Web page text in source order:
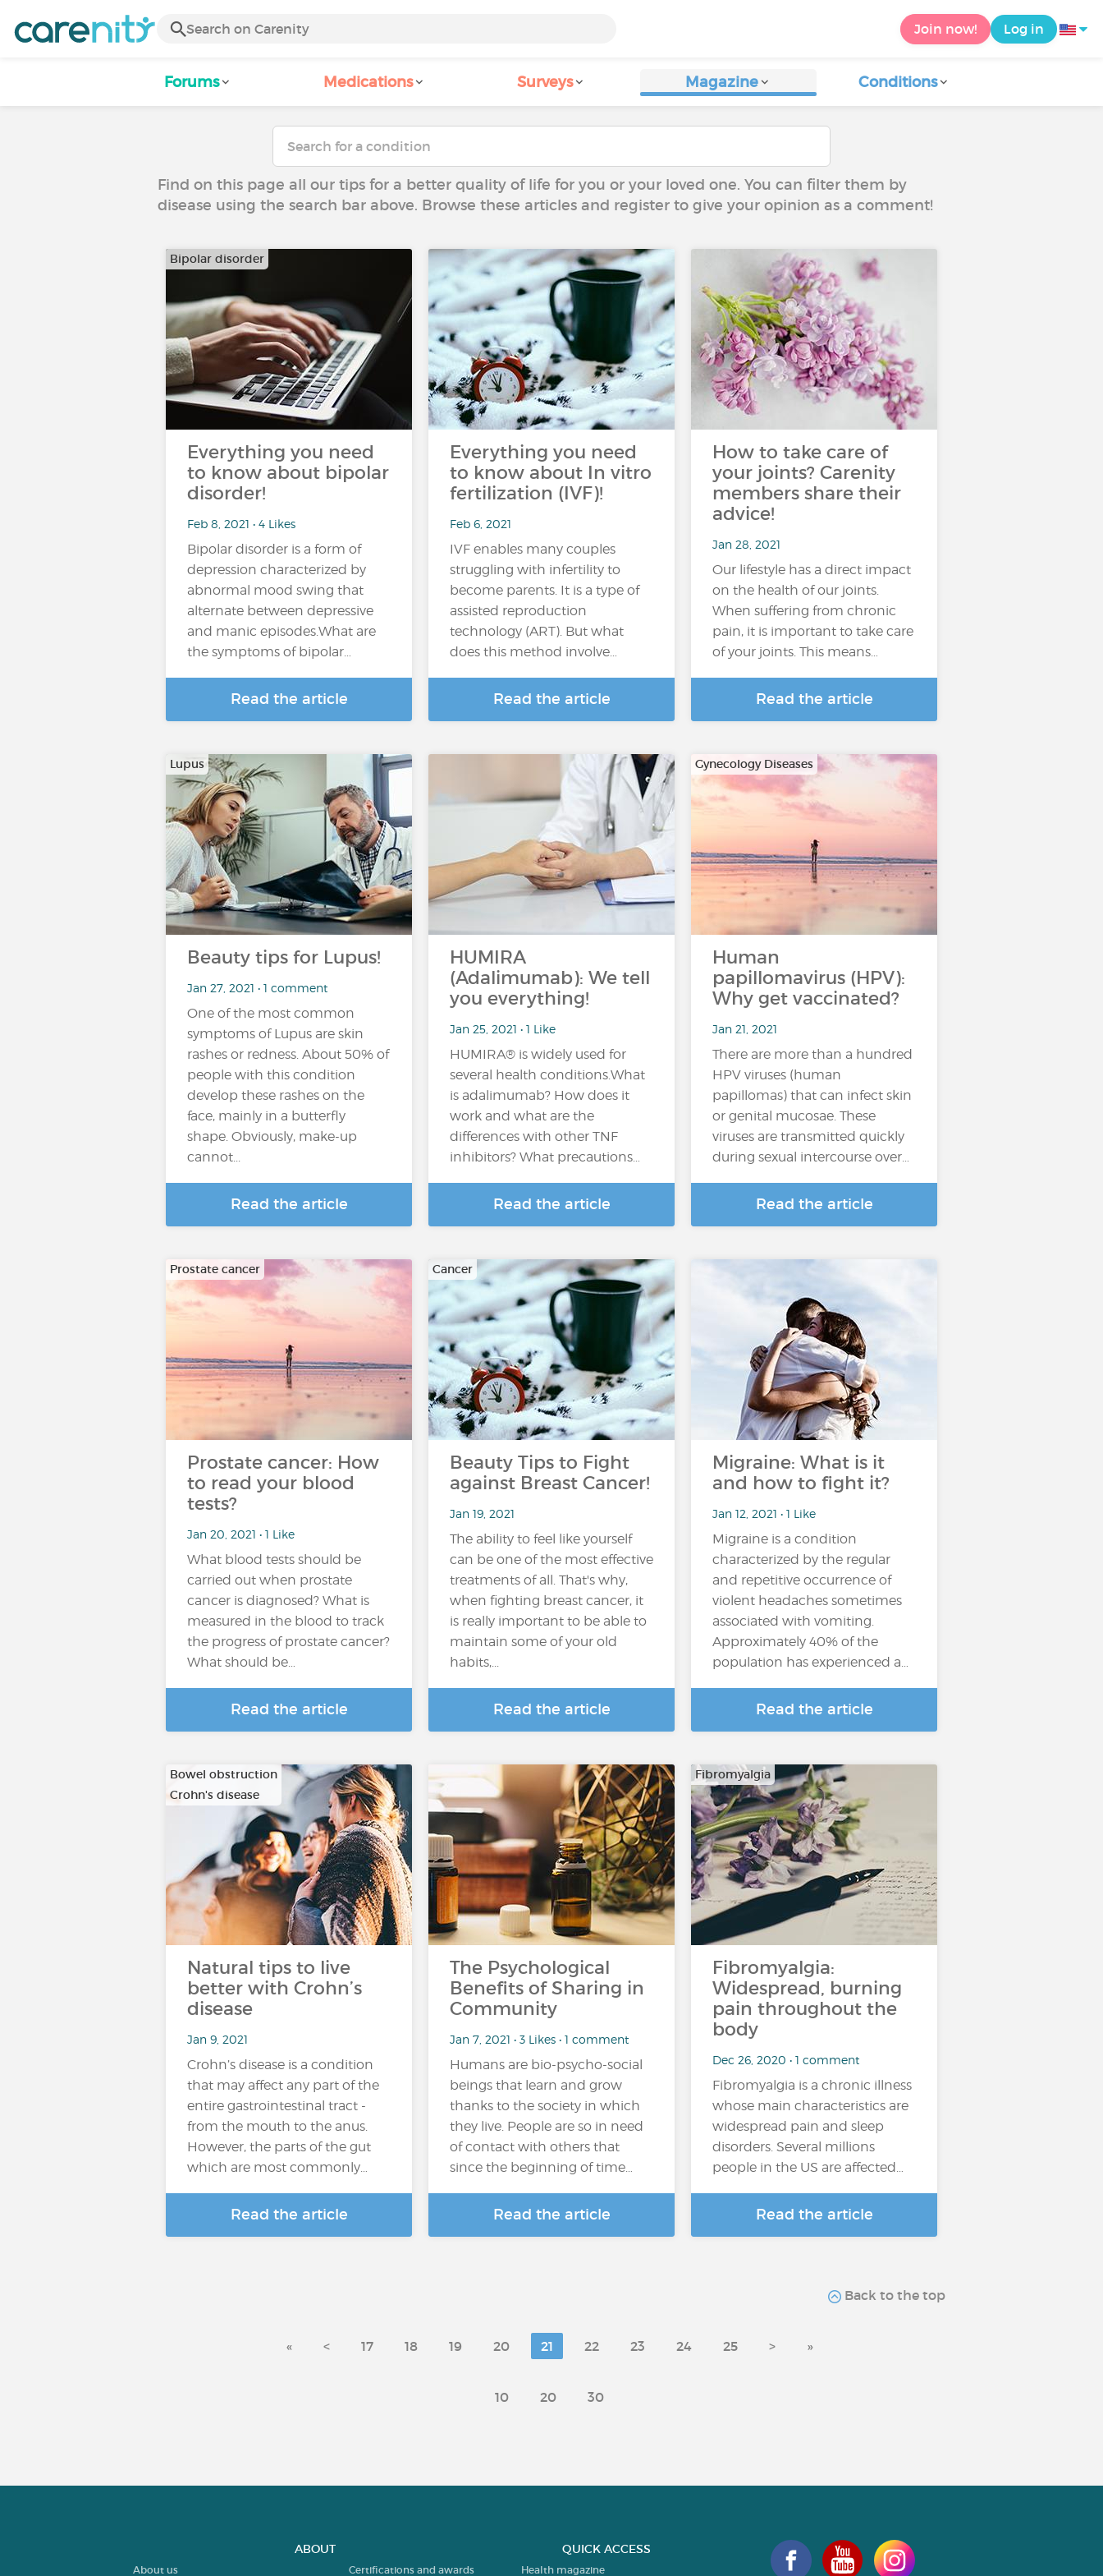
Join now! Log in
Forums Medications Surveys Magazine Conditions
Find on this page all our tips for a better quality of life for you or your loved one. You can filter them by
disease using the search bar above. Browse these articles and register to give your opinion as a comment!
Bipolar disorder
Everything you need
to know about bipolar
disorder!
Feb 8, 2021 • 4 Likes
Bipolar disorder is a form of
depression characterized by
abnormal mood swing that
alternate between depressive
and manic episodes.What are
the symptoms of bipolar…
Read the article
Everything you need
to know about In vitro
fertilization (IVF)!
Feb 6, 2021
IVF enables many couples
struggling with infertility to
become parents. It is a type of
assisted reproduction
technology (ART). But what
does this method involve…
Read the article
How to take care of
your joints? Carenity
members share their
advice!
Jan 28, 2021
Our lifestyle has a direct impact
on the health of our joints.
When suffering from chronic
pain, it is important to take care
of your joints. This means…
Read the article
Lupus
Beauty tips for Lupus!
Jan 27, 2021 • 1 comment
One of the most common
symptoms of Lupus are skin
rashes or redness. About 50% of
people with this condition
develop these rashes on the
face, mainly in a butterfly
shape. Obviously, make-up
cannot...
Read the article
HUMIRA
(Adalimumab): We tell
you everything!
Jan 25, 2021 • 1 Like
HUMIRA® is widely used for
several health conditions.What
is adalimumab? How does it
work and what are the
differences with other TNF
inhibitors? What precautions…
Read the article
Gynecology Diseases
Human
papillomavirus (HPV):
Why get vaccinated?
Jan 21, 2021
There are more than a hundred
HPV viruses (human
papillomas) that can infect skin
or genital mucosae. These
viruses are transmitted quickly
during sexual intercourse over…
Read the article
Prostate cancer
Prostate cancer: How
to read your blood
tests?
Jan 20, 2021 • 1 Like
What blood tests should be
carried out when prostate
cancer is diagnosed? What is
measured in the blood to track
the progress of prostate cancer?
What should be…
Read the article
Cancer
Beauty Tips to Fight
against Breast Cancer!
Jan 19, 2021
The ability to feel like yourself
can be one of the most effective
treatments of all. That's why,
when fighting breast cancer, it
is really important to be able to
maintain some of your old
habits,...
Read the article
Migraine: What is it
and how to fight it?
Jan 12, 2021 • 1 Like
Migraine is a condition
characterized by the regular
and repetitive occurrence of
violent headaches sometimes
associated with vomiting.
Approximately 40% of the
population has experienced a…
Read the article
Bowel obstruction
Crohn's disease
Natural tips to live
better with Crohn’s
disease
Jan 9, 2021
Crohn’s disease is a condition
that may affect any part of the
entire gastrointestinal tract -
from the mouth to the anus.
However, the parts of the gut
which are most commonly…
Read the article
The Psychological
Benefits of Sharing in
Community
Jan 7, 2021 • 3 Likes • 1 comment
Humans are bio-psycho-social
beings that learn and grow
thanks to the society in which
they live. People are so in need
of contact with others that
since the beginning of time…
Read the article
Fibromyalgia
Fibromyalgia:
Widespread, burning
pain throughout the
body
Dec 26, 2020 • 1 comment
Fibromyalgia is a chronic illness
whose main characteristics are
widespread pain and sleep
disorders. Several millions
people in the US are affected…
Read the article
Back to the top
« < 17 18 19 20 21 22 23 24 25 > »
10 20 30
ABOUT
About us Certifications and awards
QUICK ACCESS
Health magazine